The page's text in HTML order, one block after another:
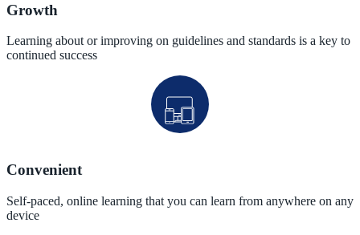
Growth
Learning about or improving on guidelines and standards is a key to
continued success
Convenient
Self-paced, online learning that you can learn from anywhere on any
device